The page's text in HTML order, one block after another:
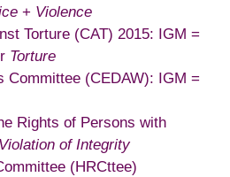
+ Violence
Torture (CAT) 2015: IGM =
Torture
Committee (CEDAW): IGM =
Rights of Persons with
Violation of Integrity
(HRCttee)